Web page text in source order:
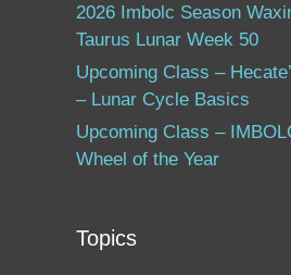
2026 Imbolc Season
Taurus Lunar Week 50
Upcoming Class –
– Lunar Cycle Basics
Upcoming Class –
Wheel of the Year
Topics